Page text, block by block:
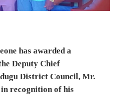
has awarded a
Deputy Chief
District Council, Mr.
recognition of his